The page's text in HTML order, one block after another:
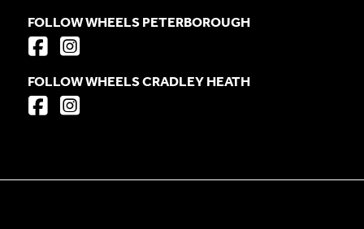
FOLLOW WHEELS PETERBOROUGH
FOLLOW WHEELS CRADLEY HEATH